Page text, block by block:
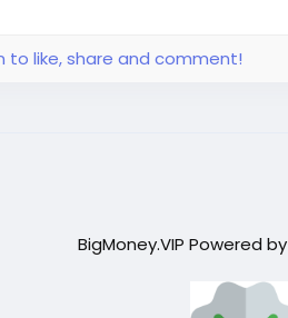
to like, share and comment!
BigMoney.VIP Powered by